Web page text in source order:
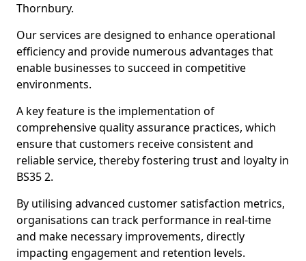
Thornbury.
Our services are designed to enhance operational
efficiency and provide numerous advantages that
enable businesses to succeed in competitive
environments.
A key feature is the implementation of
comprehensive quality assurance practices, which
ensure that customers receive consistent and
reliable service, thereby fostering trust and loyalty in
BS35 2.
By utilising advanced customer satisfaction metrics,
organisations can track performance in real-time
and make necessary improvements, directly
impacting engagement and retention levels.